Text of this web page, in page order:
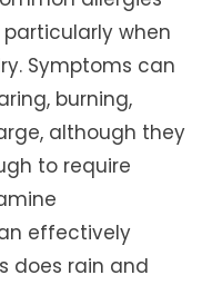
when
Symptoms can
burning,
although they
to require
effectively
does rain and